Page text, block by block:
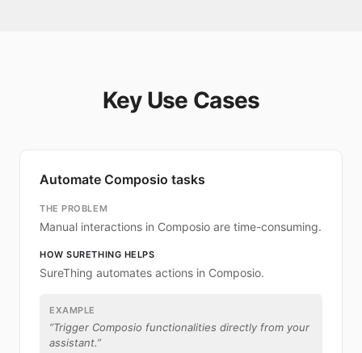
Key Use Cases
Automate Composio tasks
THE PROBLEM
Manual interactions in Composio are time-consuming.
HOW SURETHING HELPS
SureThing automates actions in Composio.
EXAMPLE
“Trigger Composio functionalities directly from your
assistant.”